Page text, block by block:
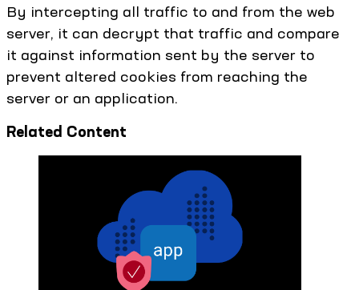
By intercepting all traffic to and from the web
server, it can decrypt that traffic and compare
it against information sent by the server to
prevent altered cookies from reaching the
server or an application.
Related Content